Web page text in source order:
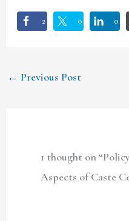
2 0 0
← Previous Post
1 thought on
Aspects of Caste